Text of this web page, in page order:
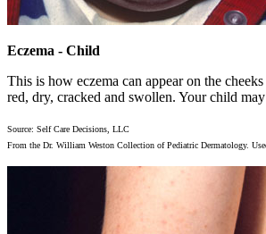
Eczema - Child
This is how eczema can appear on the
red, dry, cracked and swollen. Your child
Source: Self Care Decisions, LLC
From the Dr. William Weston Collection of Pediatric Dermatology.